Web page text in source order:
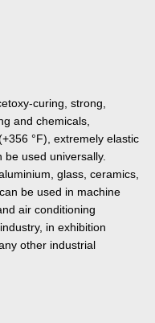
curing, strong,
and chemicals,
°F), extremely elastic
used universally.
glass, ceramics,
be used in machine
air conditioning
in exhibition
other industrial